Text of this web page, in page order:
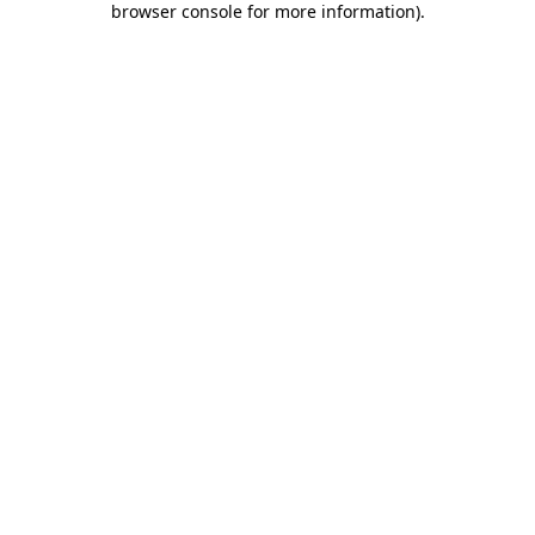
browser console for more information).